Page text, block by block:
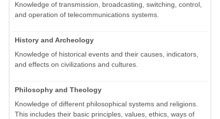
Knowledge of transmission, broadcasting, switching, control,
and operation of telecommunications systems.
History and Archeology
Knowledge of historical events and their causes, indicators,
and effects on civilizations and cultures.
Philosophy and Theology
Knowledge of different philosophical systems and religions.
This includes their basic principles, values, ethics, ways of